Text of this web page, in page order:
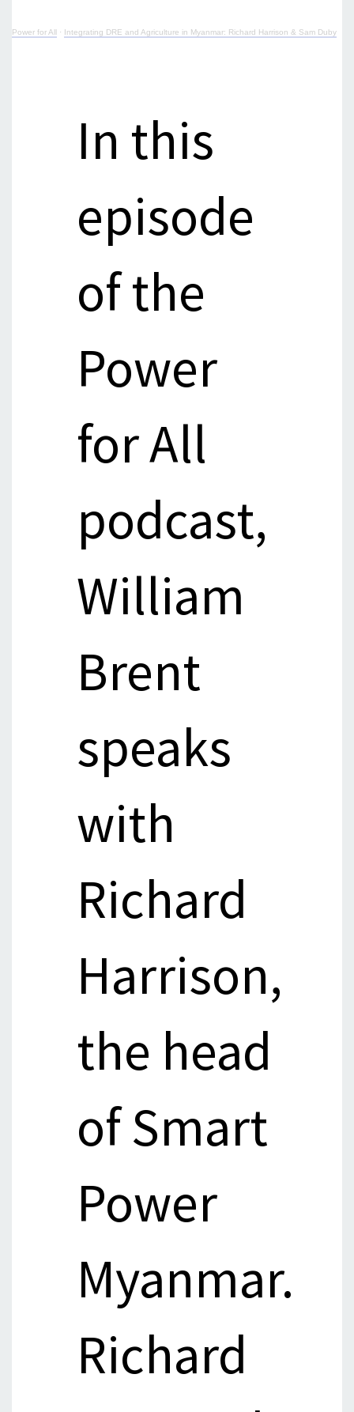
Power for All · Integrating DRE and Agriculture in Myanmar: Richard Harrison & Sam Duby
In this
episode
of the
Power
for All
podcast,
William
Brent
speaks
with
Richard
Harrison,
the head
of Smart
Power
Myanmar.
Richard